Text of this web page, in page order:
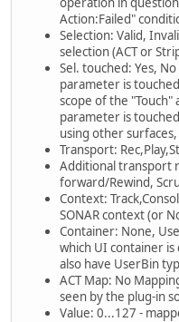
Action:Failed"
Selection: Valid,
selection (ACT or
Sel. touched: Yes,
parameter is
scope of the
parameter is
using other
Transport:
Additional transport
forward/Rewind,
Context:
SONAR context (or
Container: None,
which UI container
also have UserBin
ACT Map: No
seen by the plug-in
Value: 0...127 -